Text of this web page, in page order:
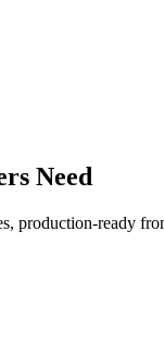
Need
production-ready